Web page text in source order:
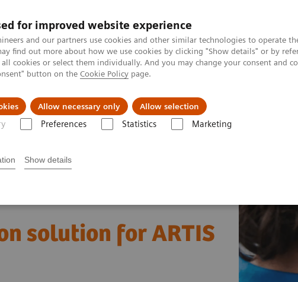
for improved website experience
and our partners use cookies and other similar technologies to operate
find out more about how we use cookies by clicking "Show details" or by
cookies or select them individually. And you may change your consent and
button on the Cookie Policy page.
Allow necessary only Allow selection
Preferences Statistics Marketing
Show details
Fields Support & Documentation
solution for ARTIS